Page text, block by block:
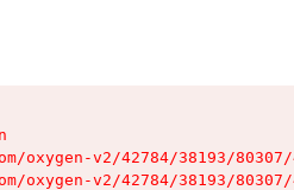
oxygen-v2/42784/38193/
oxygen-v2/42784/38193/